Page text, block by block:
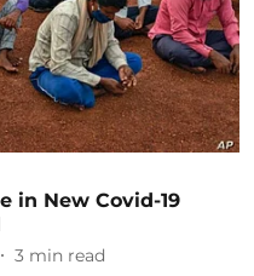
in New Covid-19
3 min read